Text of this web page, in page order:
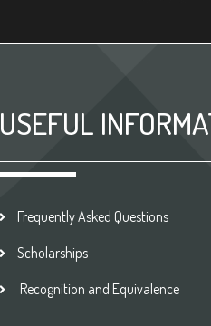
USEFUL
Frequently Asked Questions
Scholarships
Recognition and Equivalence